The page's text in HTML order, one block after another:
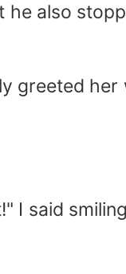
also
greeted her
I said